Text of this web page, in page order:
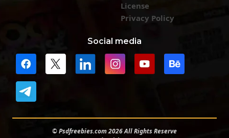
License
Privacy Policy
Social media
© Psdfreebies.com 2026 All Rights Reserve